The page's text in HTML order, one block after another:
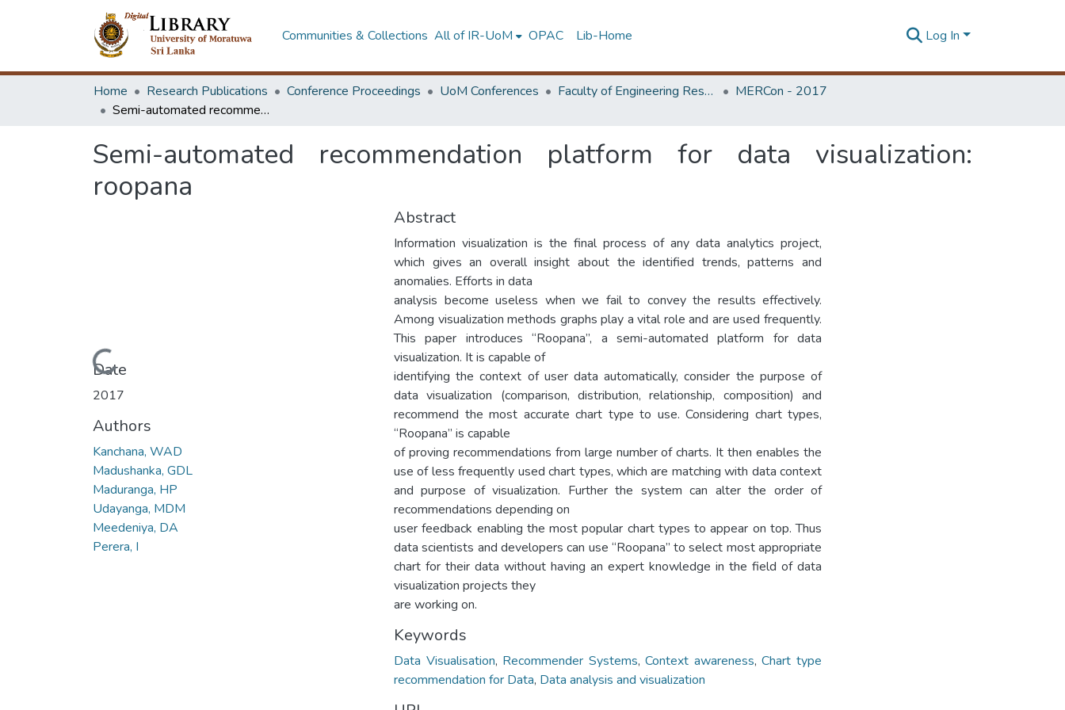
Communities & Collections All of IR-UoM OPAC Lib-Home Log In
Home Research Publications Conference Proceedings UoM Conferences Faculty of Engineering Research Unit (ERU & MERCon)
MERCon - 2017
Semi-automated recommendation platform for data visualization: roopana
Semi-automated recommendation platform for data visualization:
roopana
Loading...
Date
2017
Authors
Kanchana, WAD
Madushanka, GDL
Maduranga, HP
Udayanga, MDM
Meedeniya, DA
Perera, I
Abstract
Information visualization is the final process of any data analytics project,
which gives an overall insight about the identified trends, patterns and
anomalies. Efforts in data
analysis become useless when we fail to convey the results effectively.
Among visualization methods graphs play a vital role and are used frequently.
This paper introduces “Roopana”, a semi-automated platform for data
visualization. It is capable of
identifying the context of user data automatically, consider the purpose of
data visualization (comparison, distribution, relationship, composition) and
recommend the most accurate chart type to use. Considering chart types,
“Roopana” is capable
of proving recommendations from large number of charts. It then enables the
use of less frequently used chart types, which are matching with data context
and purpose of visualization. Further the system can alter the order of
recommendations depending on
user feedback enabling the most popular chart types to appear on top. Thus
data scientists and developers can use “Roopana” to select most appropriate
chart for their data without having an expert knowledge in the field of data
visualization projects they
are working on.
Keywords
Data Visualisation, Recommender Systems,Context awareness,Chart type
recommendation for Data, Data analysis and visualization